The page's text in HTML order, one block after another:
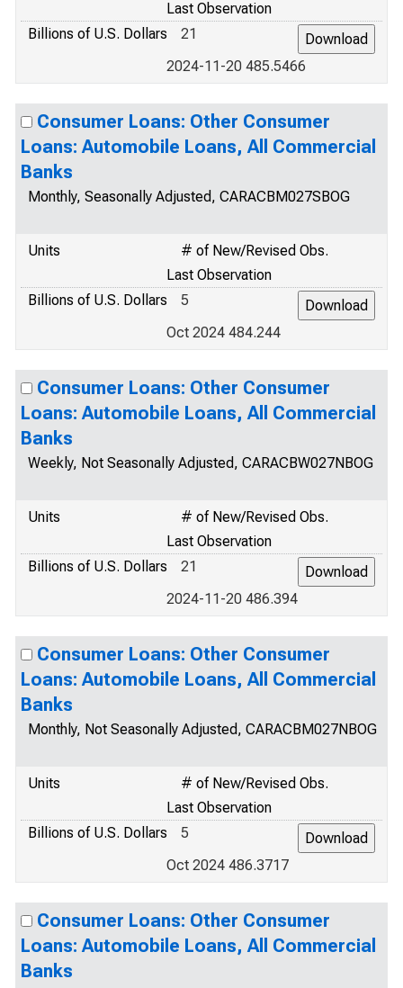
Last Observation
Billions of U.S. Dollars
21
2024-11-20 485.5466
Consumer Loans: Other Consumer
Loans: Automobile Loans, All Commercial
Banks
Monthly, Seasonally Adjusted, CARACBM027SBOG
Units
# of New/Revised Obs.
Last Observation
Billions of U.S. Dollars
5
Oct 2024 484.244
Consumer Loans: Other Consumer
Loans: Automobile Loans, All Commercial
Banks
Weekly, Not Seasonally Adjusted, CARACBW027NBOG
Units
# of New/Revised Obs.
Last Observation
Billions of U.S. Dollars
21
2024-11-20 486.394
Consumer Loans: Other Consumer
Loans: Automobile Loans, All Commercial
Banks
Monthly, Not Seasonally Adjusted, CARACBM027NBOG
Units
# of New/Revised Obs.
Last Observation
Billions of U.S. Dollars
5
Oct 2024 486.3717
Consumer Loans: Other Consumer
Loans: Automobile Loans, All Commercial
Banks